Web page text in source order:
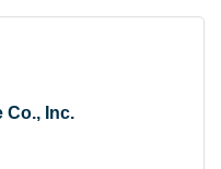
Co., Inc.